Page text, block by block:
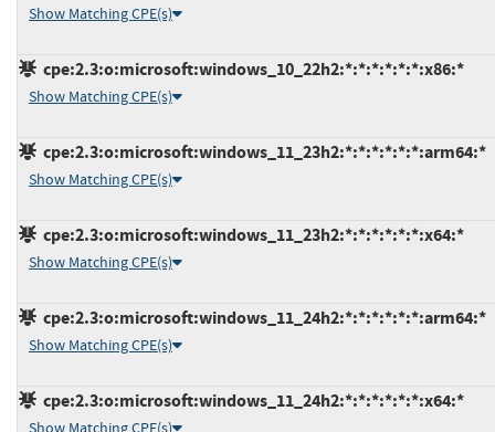
Show Matching CPE(s)
cpe:2.3:o:microsoft:windows_10_22h2:*:*:*:*:*:*:x86:*
Show Matching CPE(s)
cpe:2.3:o:microsoft:windows_11_23h2:*:*:*:*:*:*:arm64:*
Show Matching CPE(s)
cpe:2.3:o:microsoft:windows_11_23h2:*:*:*:*:*:*:x64:*
Show Matching CPE(s)
cpe:2.3:o:microsoft:windows_11_24h2:*:*:*:*:*:*:arm64:*
Show Matching CPE(s)
cpe:2.3:o:microsoft:windows_11_24h2:*:*:*:*:*:*:x64:*
Show Matching CPE(s)